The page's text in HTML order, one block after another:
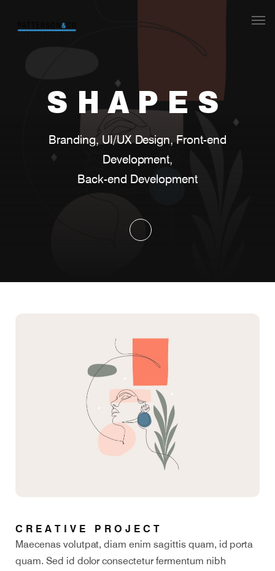
SHAPES
S HAPES
Branding, UI/UX Design, Front-end
Back-end Development
Branding, UI/UX Design, Front-end
Development,
Back-end Development
CREATIVE PROJECT
Maecenas volutpat, diam enim sagittis quam, id porta
quam. Sed id dolor consectetur fermentum nibh